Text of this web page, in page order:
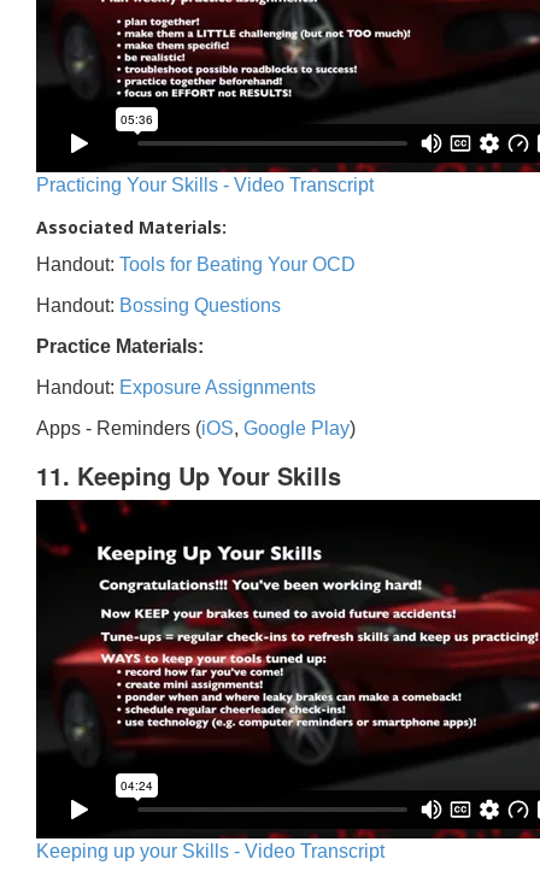
Practicing Your Skills - Video Transcript
Associated Materials:
Handout: Tools for Beating Your OCD
Handout: Bossing Questions
Practice Materials:
Handout: Exposure Assignments
Apps - Reminders (iOS, Google Play)
11. Keeping Up Your Skills
Keeping up your Skills - Video Transcript